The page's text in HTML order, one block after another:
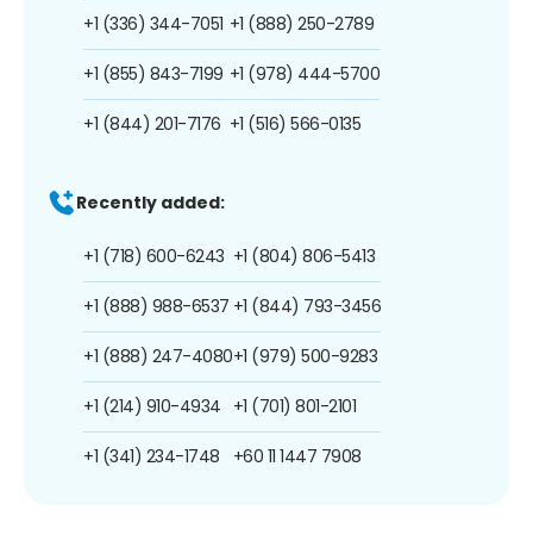
+1 (336) 344-7051
+1 (855) 843-7199
+1 (844) 201-7176
+1 (888) 250-2789
+1 (978) 444-5700
+1 (516) 566-0135
Recently added:
+1 (718) 600-6243
+1 (888) 988-6537
+1 (888) 247-4080
+1 (214) 910-4934
+1 (341) 234-1748
+1 (804) 806-5413
+1 (844) 793-3456
+1 (979) 500-9283
+1 (701) 801-2101
+60 11 1447 7908